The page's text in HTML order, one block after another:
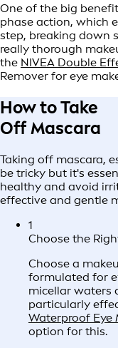
One of the big
phase action, which
step, breaking down
really thorough
the NIVEA Double
Remover for eye
How to Take
Off Mascara
Taking off mascara,
be tricky but it's
healthy and avoid
effective and gentle
1
Choose the
Choose a
formulated for
micellar waters
particularly
Waterproof Eye
option for this.